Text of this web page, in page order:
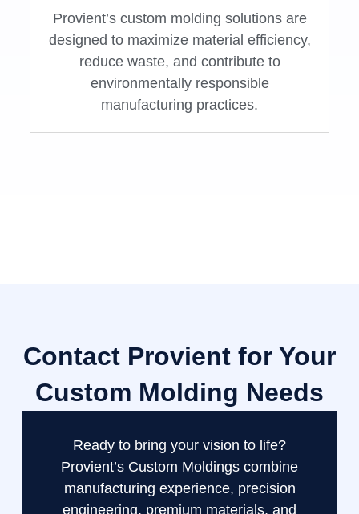
Provient’s custom molding solutions are
designed to maximize material efficiency,
reduce waste, and contribute to
environmentally responsible
manufacturing practices.
Contact Provient for Your
Custom Molding Needs
Ready to bring your vision to life?
Provient’s Custom Moldings combine
manufacturing experience, precision
engineering, premium materials, and